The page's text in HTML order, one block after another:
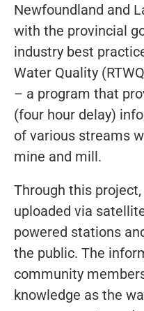
Newfoundland and
with the provincial
industry best
Water Quality
– a program that
(four hour delay)
of various streams
mine and mill.
Through this
uploaded via
powered stations
the public. The
community
knowledge as the